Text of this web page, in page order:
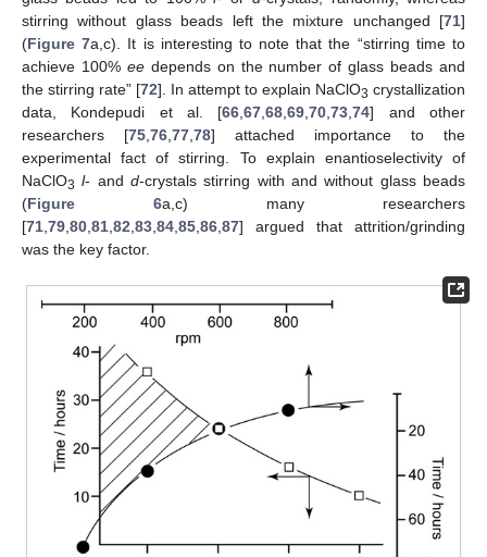
stirring without glass beads left the mixture unchanged [71]
(Figure 7a,c). It is interesting to note that the “stirring time to
achieve 100% eedepends on the number of glass beads and
the stirring rate” [72]. In attempt to explain NaClO3 crystallization
data, Kondepudi et al. [66 ,67 ,68 ,69 ,70 ,73 ,74] and other
researchers [75 76 77 78] attached importance to the
experimental fact of stirring. To explain enantioselectivity of
NaClO3 l- andd-crystals stirring with and without glass beads
(Figure 6a,c) many researchers
[71 79 80 81 82 83 84 85 86 87] argued that attrition/grinding
was the key factor.